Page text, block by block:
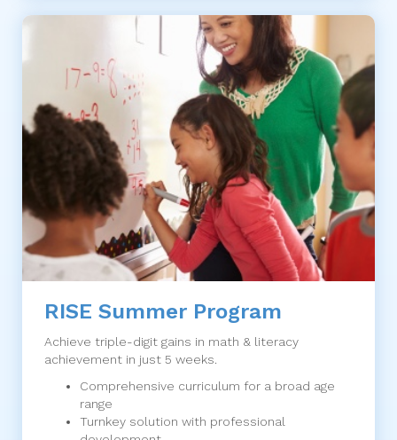
RISE Summer Program
Achieve triple-digit gains in math & literacy
achievement in just 5 weeks.
Comprehensive curriculum for a broad age
range
Turnkey solution with professional